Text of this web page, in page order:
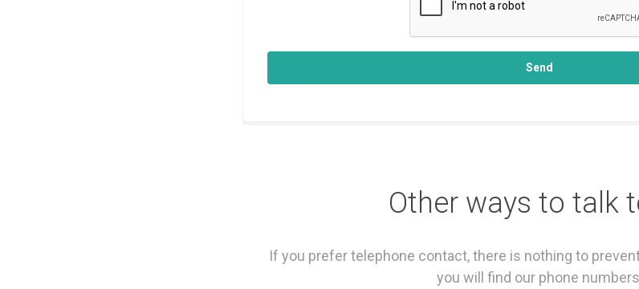
Send
Other ways to talk
If you prefer telephone contact, there is nothing to
you will find our phone